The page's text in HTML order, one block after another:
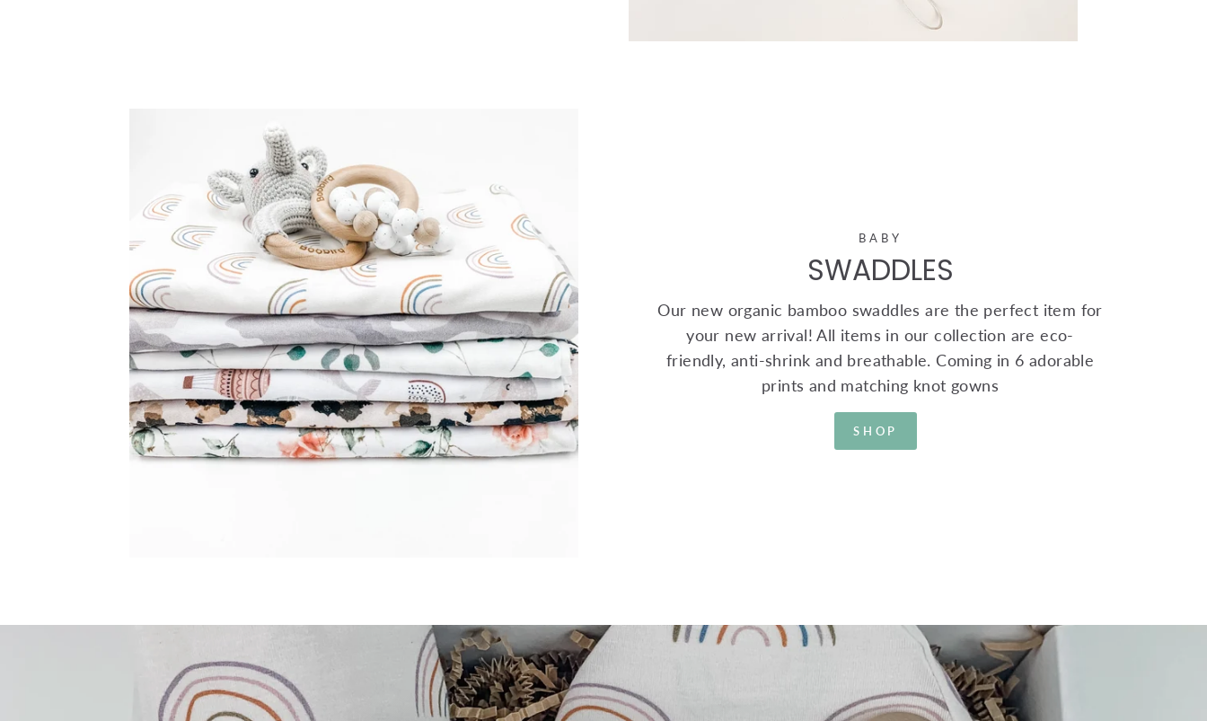
BABY
SWADDLES
Our new organic bamboo swaddles are the perfect item for
your new arrival! All items in our collection are eco-
friendly, anti-shrink and breathable. Coming in 6 adorable
prints and matching knot gowns
SHOP